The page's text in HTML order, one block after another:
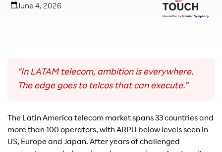
June 4, 2026
“In LATAM telecom, ambition is everywhere.
The edge goes to telcos that can execute.”
The Latin America telecom market spans 33 countries and
more than 100 operators, with ARPU below levels seen in
US, Europe and Japan. After years of challenged